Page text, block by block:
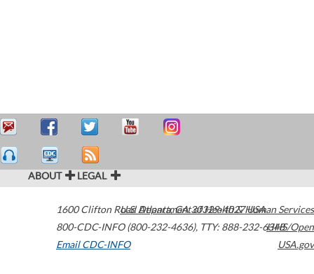
ABOUT LEGAL
1600 Clifton Road Atlanta,GA30329-4027USA
800-CDC-INFO (800-232-4636), TTY: 888-232-6348
Email CDC-INFO
U.S. Department of Health & Human Services
HHS/Open
USA.gov